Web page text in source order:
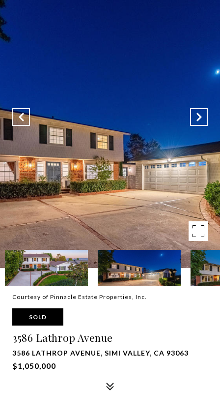
Courtesy of Pinnacle Estate Properties, Inc.
SOLD
3586 Lathrop Avenue
3586 LATHROP AVENUE, SIMI VALLEY, CA 93063
$1,050,000